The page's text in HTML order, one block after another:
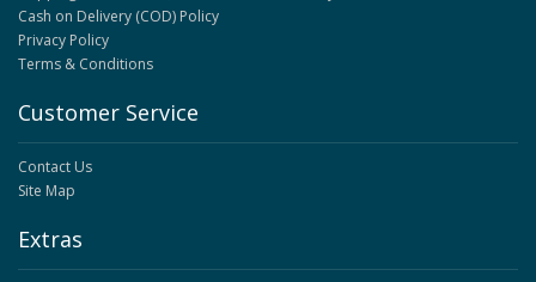
Cash on Delivery (COD) Policy
Privacy Policy
Terms & Conditions
Customer Service
Contact Us
Site Map
Extras